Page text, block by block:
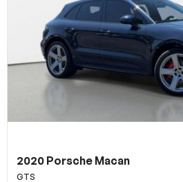
2020 Porsche Macan
GTS